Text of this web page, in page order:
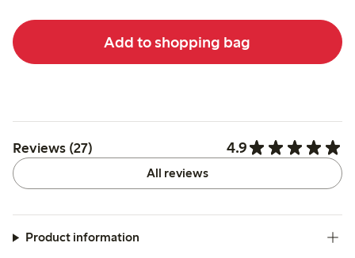
Add to shopping bag
Reviews (27) 4.9
All reviews
Product information